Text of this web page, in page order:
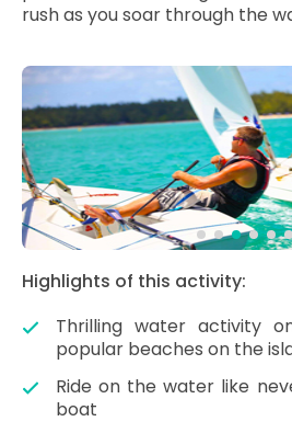
rush as you soar through the
Highlights of this activity:
Thrilling water activity
popular beaches on the
Ride on the water like
boat